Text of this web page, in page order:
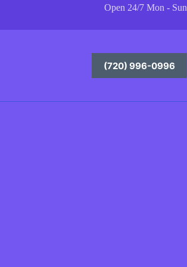
Open 24/7 Mon - Sun
(720) 996-0996